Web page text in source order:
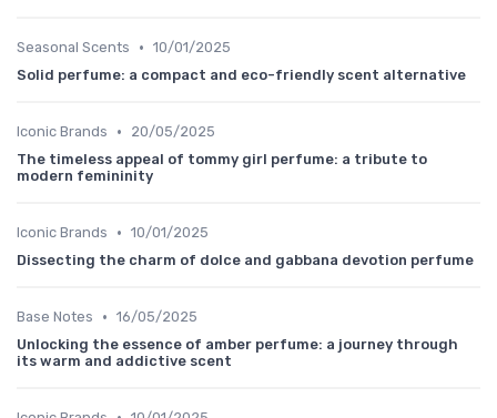
Seasonal Scents • 10/01/2025
Solid perfume: a compact and eco-friendly scent alternative
Iconic Brands •
20/05/2025
The timeless appeal of tommy girl perfume: a tribute to
modern femininity
Iconic Brands • 10/01/2025
Dissecting the charm of dolce and gabbana devotion perfume
Base Notes • 16/05/2025
Unlocking the essence of amber perfume: a journey through
its warm and addictive scent